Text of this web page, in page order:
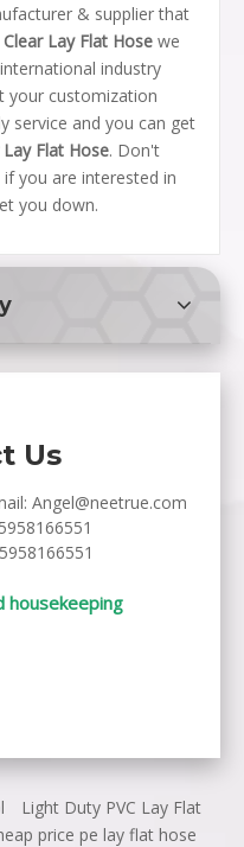
& supplier that
Clear Lay Flat Hose we
industry
your customization
service and you can get
Lay Flat Hose. Don't
you are interested in
you down.
Us
Angel@neetrue.com
housekeeping
Light Duty PVC Lay Flat
price pe lay flat hose